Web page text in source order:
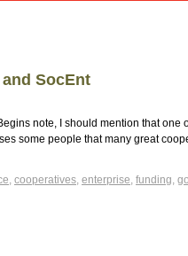
SocEnt
note, I should mention that
some people that many great
, cooperatives, enterprise, funding,